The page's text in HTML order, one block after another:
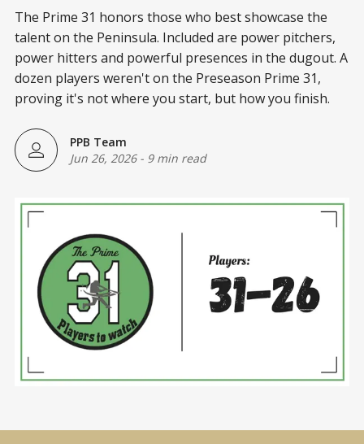
The Prime 31 honors those who best showcase the
talent on the Peninsula. Included are power pitchers,
power hitters and powerful presences in the dugout. A
dozen players weren't on the Preseason Prime 31,
proving it's not where you start, but how you finish.
PPB Team
Jun 26, 2026- 9 min read